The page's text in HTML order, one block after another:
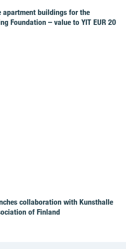
apartment buildings for the
Foundation – value to YIT EUR 20
collaboration with Kunsthalle
of Finland